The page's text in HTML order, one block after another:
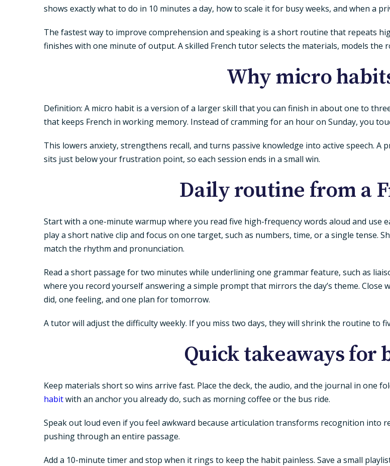
shows exactly what to do in 10 minutes a day, how to scale it for busy weeks, and when a
The fastest way to improve comprehension and speaking is a short routine that repeats
finishes with one minute of output. A skilled French tutor selects the materials, models the
Why micro
Definition: A micro habit is a version of a larger skill that you can finish in about one to
that keeps French in working memory. Instead of cramming for an hour on Sunday, you
This lowers anxiety, strengthens recall, and turns passive knowledge into active speech.
sits just below your frustration point, so each session ends in a small win.
Daily routine from a
Start with a one-minute warmup where you read five high-frequency words aloud and use
play a short native clip and focus on one target, such as numbers, time, or a single tense.
match the rhythm and pronunciation.
Read a short passage for two minutes while underlining one grammar feature, such as
where you record yourself answering a simple prompt that mirrors the day’s theme. Close
did, one feeling, and one plan for tomorrow.
A tutor will adjust the difficulty weekly. If you miss two days, they will shrink the routine to
Quick takeaways for
Keep materials short so wins arrive fast. Place the deck, the audio, and the journal in one
habitwith an anchor you already do, such as morning coffee or the bus ride.
Speak out loud even if you feel awkward because articulation transforms recognition into
pushing through an entire passage.
Add a 10-minute timer and stop when it rings to keep the habit painless. Save a small